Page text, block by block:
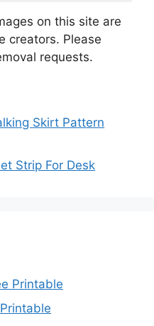
on this site are
creators. Please
requests.
Skirt Pattern
Strip For Desk
Printable